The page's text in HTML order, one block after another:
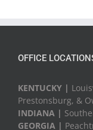
OFFICE
KENTUCKY |
Prestonsburg, &
INDIANA |
GEORGIA |